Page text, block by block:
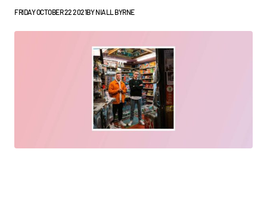
FRIDAY OCTOBER 22 2021BYNIALL BYRNE